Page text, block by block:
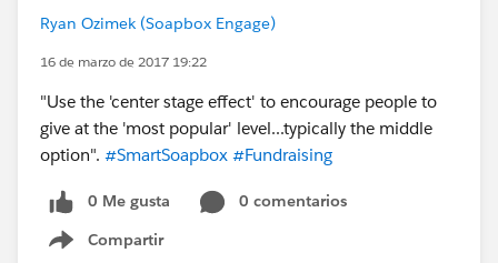
Ryan Ozimek (Soapbox Engage)
16 de marzo de 2017 19:22
"Use the 'center stage effect' to encourage people to
give at the 'most popular' level...typically the middle
option". #SmartSoapbox #Fundraising
0 Me gusta
0 comentarios
Compartir
Show menu